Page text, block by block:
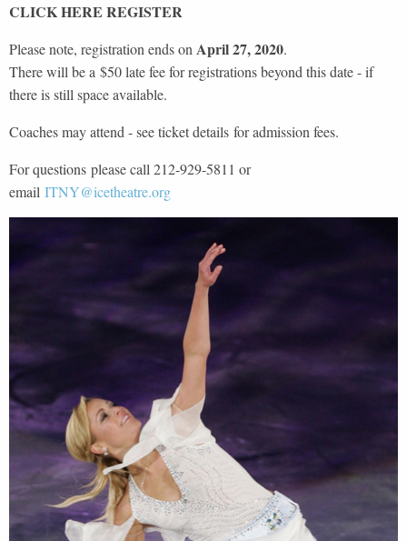
CLICK HERE REGISTER
Please note, registration ends onApril 27, 2020.
There will be a $50 late fee for registrations beyond this date - if
there is still space available.
Coaches may attend - see ticket details for admission fees.
For questions please call 212-929-5811 or
email ITNY@icetheatre.org